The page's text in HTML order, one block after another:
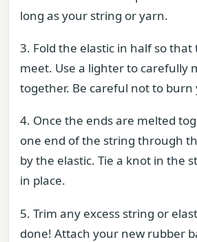
long as your string or yarn.
3. Fold the elastic in half so
meet. Use a lighter to carefully
together. Be careful not to burn
4. Once the ends are melted
one end of the string through
by the elastic. Tie a knot in the
in place.
5. Trim any excess string or
done! Attach your new rubber